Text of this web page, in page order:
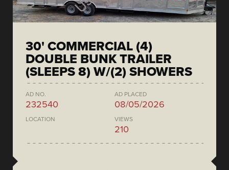
30' COMMERCIAL (4)
DOUBLE BUNK TRAILER
(SLEEPS 8) W/(2) SHOWERS
AD NO.
232540
AD PLACED
08/05/2026
LOCATION VIEWS
210